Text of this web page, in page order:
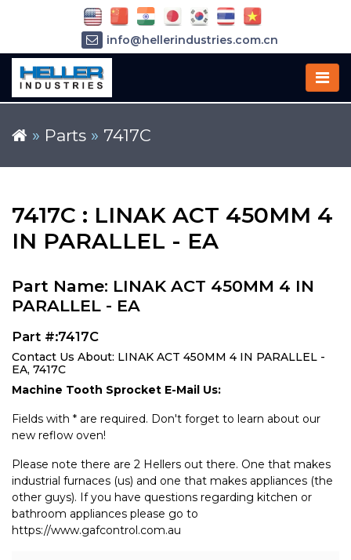
» Parts » 7417C
7417C : LINAK ACT 450MM 4
IN PARALLEL - EA
Part Name: LINAK ACT 450MM 4 IN
PARALLEL - EA
Part #:7417C
Contact Us About: LINAK ACT 450MM 4 IN PARALLEL -
EA, 7417C
Machine Tooth Sprocket E-Mail Us:
Fields with * are required. Don't forget to learn about our
new reflow oven!
Please note there are 2 Hellers out there. One that makes
industrial furnaces (us) and one that makes appliances (the
other guys). If you have questions regarding kitchen or
bathroom appliances please go to
https://www.gafcontrol.com.au
info@hellerindustries.com.cn